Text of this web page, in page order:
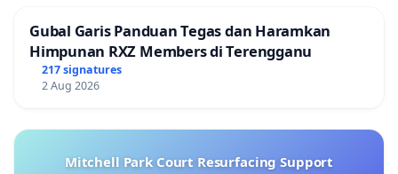
Gubal Garis Panduan Tegas dan Haramkan
Himpunan RXZ Members di Terengganu
217 signatures
2 Aug 2026
Mitchell Park Court Resurfacing Support